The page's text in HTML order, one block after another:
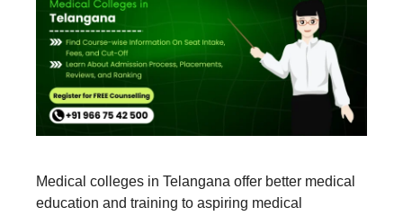
Medical colleges in Telangana offer better medical
education and training to aspiring medical